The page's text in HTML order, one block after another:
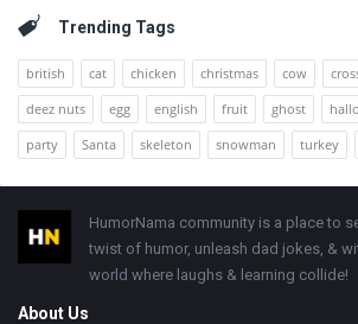
Trending Tags
british cat chicken christmas cow
deez nuts
egg english fruit ghost
party
Santa skeleton snowman turkey
Footer
HumorNama community is a place to
twist of humor, unleash dad jokes, &
world where laughs & learning collide!
About Us